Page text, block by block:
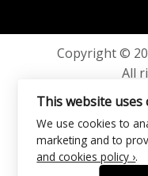
Copyright ©
All
This website uses
We use cookies to
marketing and to
and cookies policy ›.